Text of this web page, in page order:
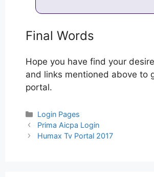
Final Words
Hope you have find your
and links mentioned above to
portal.
Categories
Login Pages
Post
navigation
Prima Aicpa Login
Humax Tv Portal 2017